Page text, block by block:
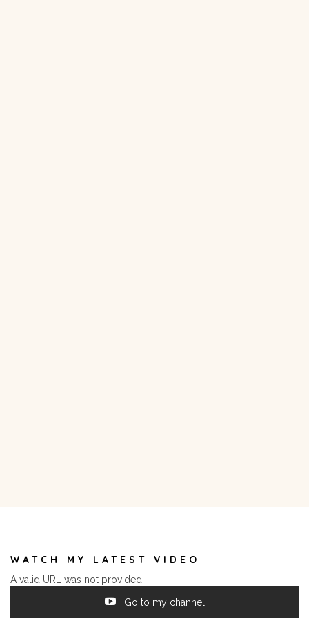
WATCH MY LATEST VIDEO
A valid URL was not provided.
Go to my channel